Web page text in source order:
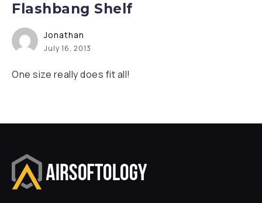
Flashbang Shelf
Jonathan
July 16, 2013
One size really does fit all!